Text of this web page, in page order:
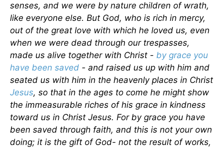
senses, and we were by nature children of wrath,
like everyone else. But God, who is rich in mercy,
out of the great love with which he loved us, even
when we were dead through our trespasses,
made us alive together with Christ - by grace you
have been saved - and raised us up with him and
seated us with him in the heavenly places in Christ
Jesus, so that in the ages to come he might show
the immeasurable riches of his grace in kindness
toward us in Christ Jesus. For by grace you have
been saved through faith, and this is not your own
doing; it is the gift of God- not the result of works,